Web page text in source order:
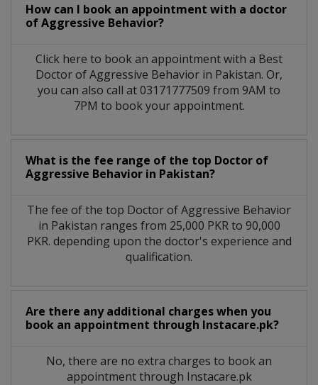
How can I book an appointment with a doctor
of Aggressive Behavior?
Click here to book an appointment with a Best
Doctor of Aggressive Behavior in Pakistan. Or,
you can also call at 03171777509 from 9AM to
7PM to book your appointment.
What is the fee range of the top Doctor of
Aggressive Behavior in Pakistan?
The fee of the top Doctor of Aggressive Behavior
in Pakistan ranges from 25,000 PKR to 90,000
PKR. depending upon the doctor's experience and
qualification.
Are there any additional charges when you
book an appointment through Instacare.pk?
No, there are no extra charges to book an
appointment through Instacare.pk